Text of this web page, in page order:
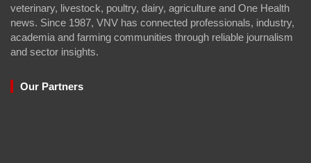
veterinary, livestock, poultry, dairy, agriculture and One Health
news. Since 1987, VNV has connected professionals, industry,
academia and farming communities through reliable journalism
and sector insights.
Our Partners